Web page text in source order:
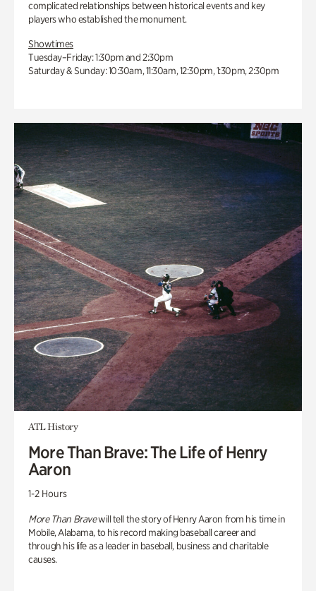
complicated relationships between historical events and key
players who established the monument.
Showtimes
Tuesday–Friday: 1:30pm and 2:30pm
Saturday & Sunday: 10:30am, 11:30am, 12:30pm, 1:30pm, 2:30pm
ATL History
More Than Brave: The Life of Henry
Aaron
1-2 Hours
More Than Bravewill tell the story of Henry Aaron from his time in
Mobile, Alabama, to his record making baseball career and
through his life as a leader in baseball, business and charitable
causes.